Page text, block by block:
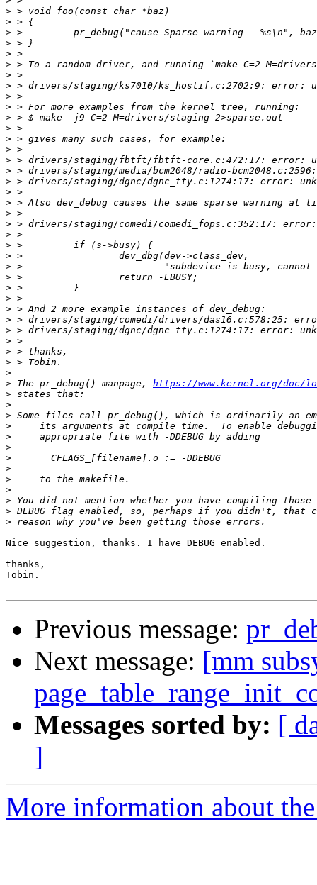
>
>
>
>
>
>
>
>
>
>
>
>
>
>
>
>
>
>
>
>
>
>
>
>
>
>
>
>
>
>
>
>
>
>
>
> The pr_debug() manpage, https://www.kernel.org/doc/
>
>
>
>
>
>
>
>
>
>
>
>
>
Nice suggestion, thanks. I have DEBUG enabled.
thanks,
Tobin.
Previous message:
Next message: [mm
Messages sorted by: [
]
More information about